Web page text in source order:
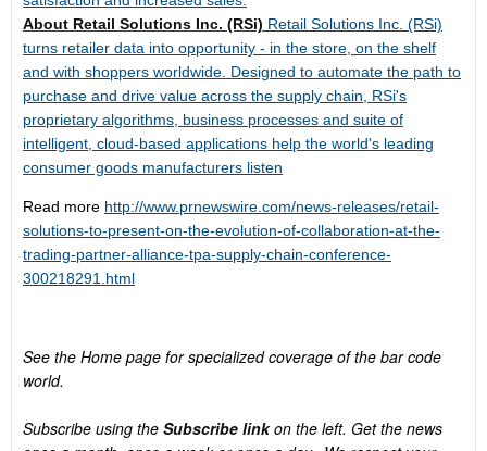
About Retail Solutions Inc. (RSi) Retail Solutions Inc. (RSi)
turns retailer data into opportunity - in the store, on the shelf
and with shoppers worldwide. Designed to automate the path to
purchase and drive value across the supply chain, RSi's
proprietary algorithms, business processes and suite of
intelligent, cloud-based applications help the world's leading
consumer goods manufacturers listen
Read more http://www.prnewswire.com/news-releases/retail-
solutions-to-present-on-the-evolution-of-collaboration-at-the-
trading-partner-alliance-tpa-supply-chain-conference-
300218291.html
See the Home page for specialized coverage of the bar code
world.
Subscribe using the Subscribe linkon the left. Get the news